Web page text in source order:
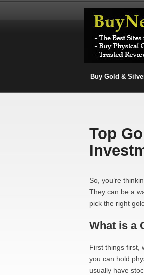
Buy Gold &
Top
So, you’re
They can be a
pick the right
What is a
First things first,
you can hold
usually have